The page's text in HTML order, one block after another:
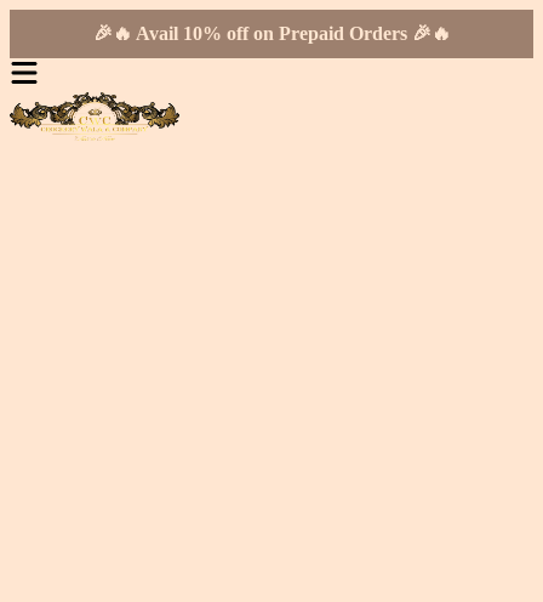
🎉🔥 Avail 10% off on Prepaid Orders 🎉🔥